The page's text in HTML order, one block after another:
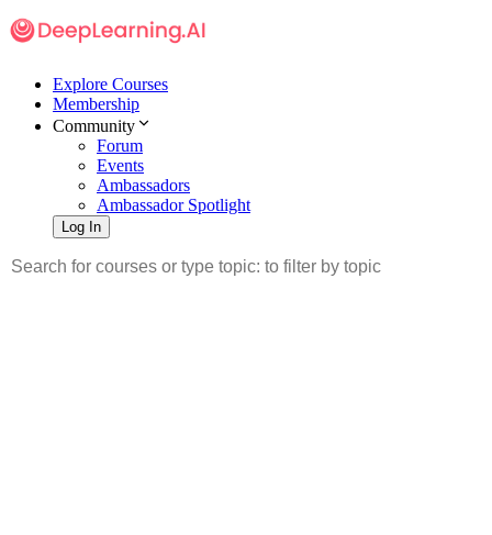
Explore Courses
Membership
Community
Forum
Events
Ambassadors
Ambassador Spotlight
Log In